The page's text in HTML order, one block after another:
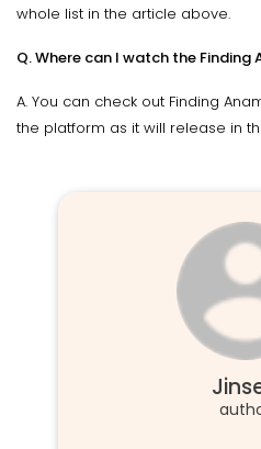
whole list in the article above.
Q. Where can I watch the Finding
A. You can check out Finding
the platform as it will release in